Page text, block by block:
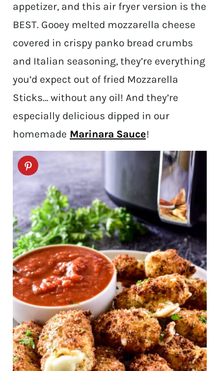
appetizer, and this air fryer version is the
BEST. Gooey melted mozzarella cheese
covered in crispy panko bread crumbs
and Italian seasoning, they’re everything
you’d expect out of fried Mozzarella
Sticks… without any oil! And they’re
especially delicious dipped in our
homemade Marinara Sauce!